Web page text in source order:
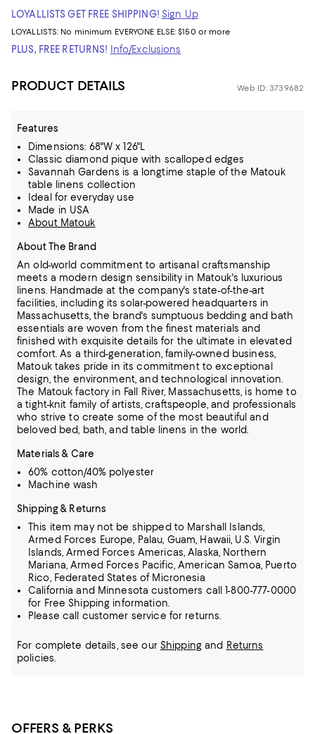
LOYALLISTS GET FREE SHIPPING! Sign Up
LOYALLISTS: No minimum EVERYONE ELSE: $150 or more
PLUS, FREE RETURNS! Info/Exclusions
PRODUCT DETAILS Web ID: 3739682
Features
Dimensions: 68"W x 126"L
Classic diamond pique with scalloped edges
Savannah Gardens is a longtime staple of the Matouk
table linens collection
Ideal for everyday use
Made in USA
About Matouk
About The Brand
An old-world commitment to artisanal craftsmanship
meets a modern design sensibility in Matouk's luxurious
linens. Handmade at the company's state-of-the-art
facilities, including its solar-powered headquarters in
Massachusetts, the brand's sumptuous bedding and bath
essentials are woven from the finest materials and
finished with exquisite details for the ultimate in elevated
comfort.As a third-generation, family-owned business,
Matouk takes pride in its commitment to exceptional
design, the environment, and technological innovation.
The Matouk factory in Fall River, Massachusetts, is home to
a tight-knit family of artists, craftspeople, and professionals
who strive to create some of the most beautiful and
beloved bed, bath, and table linens in the world.
Materials & Care
60% cotton/40% polyester
Machine wash
Shipping & Returns
This item may not be shipped to Marshall Islands,
Armed Forces Europe, Palau, Guam, Hawaii, U.S. Virgin
Islands, Armed Forces Americas, Alaska, Northern
Mariana, Armed Forces Pacific, American Samoa, Puerto
Rico, Federated States of Micronesia
California and Minnesota customers call 1-800-777-0000
for Free Shipping information.
Please call customer service for returns.
For complete details, see our Shippingand Returns
policies.
OFFERS & PERKS